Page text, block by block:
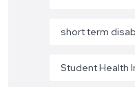
short term
Student Health